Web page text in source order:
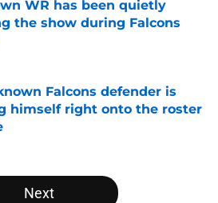
WR has been quietly
the show during Falcons
by on Invalid Date
Falcons defender is
himself right onto the roster
Next